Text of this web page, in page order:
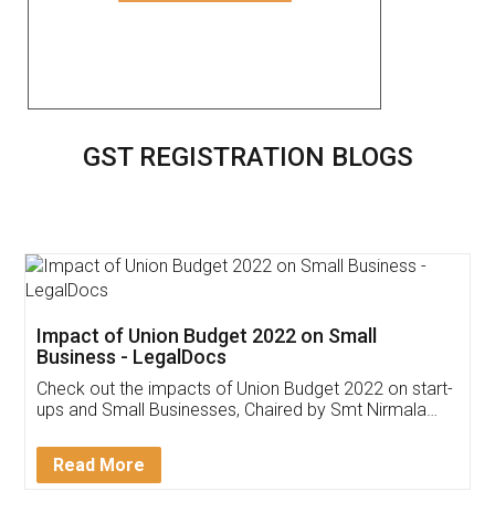
GST REGISTRATION BLOGS
Get Free Invoicing Software
Invoice ,GST ,Credit ,Inventory
Download Our Mobile